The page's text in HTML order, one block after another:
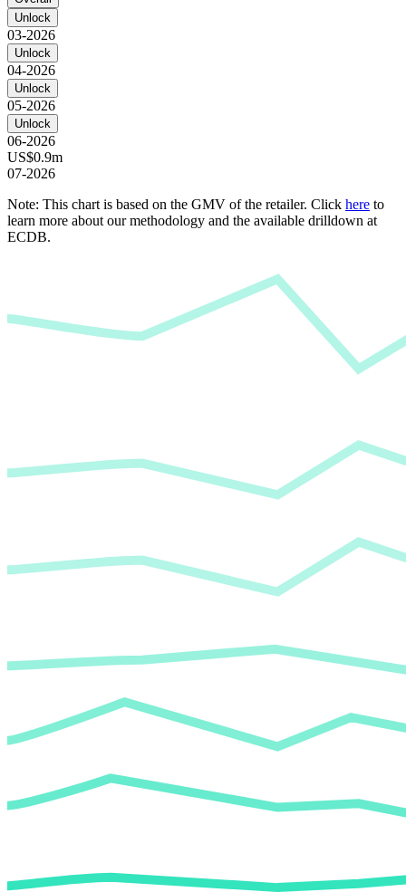
Unlock
03-2026
Unlock
04-2026
Unlock
05-2026
Unlock
06-2026
US$0.9m
07-2026
Note: This chart is based on the GMV of the retailer. Click here to
learn more about our methodology and the available drilldown at
ECDB.